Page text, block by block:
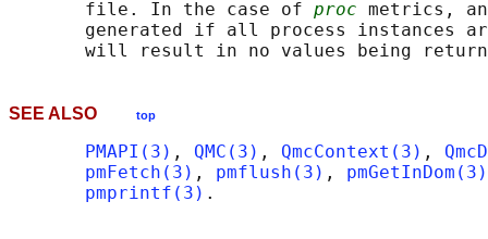
       file. In the case of
proc metrics,
generated if all process instances
SEE ALSO top
PMAPI(3) , QMC(3) , QmcContext(3) ,
pmFetch(3) , pmflush(3) , pmGetInDom(3)
pmprintf(3)